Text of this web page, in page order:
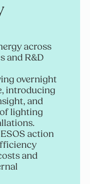
across
and R&D
overnight
introducing
and
lighting
action
and